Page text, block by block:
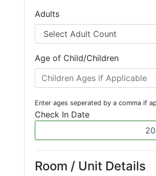
Adults
Age of Child/Children
Enter ages seperated by a comma if
Check In Date
Room / Unit Details